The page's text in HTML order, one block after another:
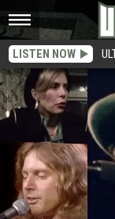
LISTEN NOW